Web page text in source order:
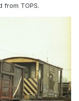
from TOPS.